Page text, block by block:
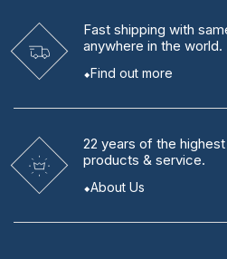
Fast shipping with
anywhere in the world.
Find out more
22 years of the
products & service.
About Us